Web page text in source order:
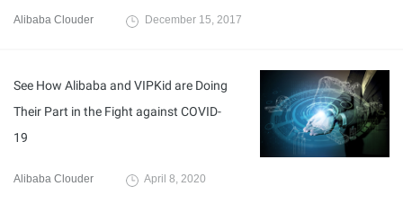
Alibaba Clouder December 15, 2017
See How Alibaba and VIPKid are Doing
Their Part in the Fight against COVID-
19
Alibaba Clouder April 8, 2020